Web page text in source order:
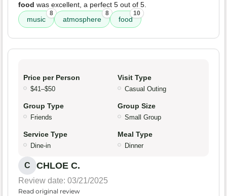
food was excellent, a perfect 5 out of 5.
music
8
atmosphere
8
food
10
Price per Person
$41–$50
Visit Type
Casual Outing
Group Type
Friends
Group Size
Small Group
Service Type
Dine-in
Meal Type
Dinner
C CHLOE C.
Review date: 03/21/2025
Read original review